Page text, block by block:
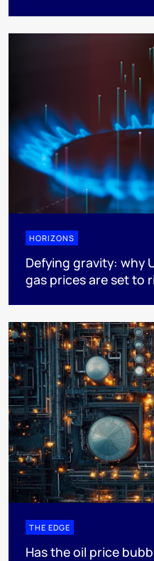
HORIZONS
Defying gravity: why
gas prices are set to
THE EDGE
Has the oil price